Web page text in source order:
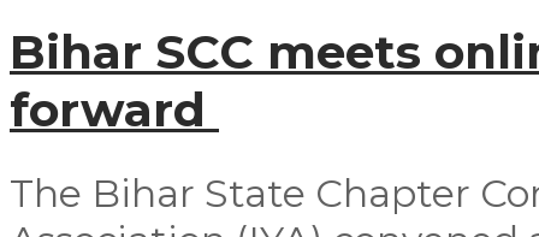
Bihar SCC meets
forward
The Bihar State Chapter